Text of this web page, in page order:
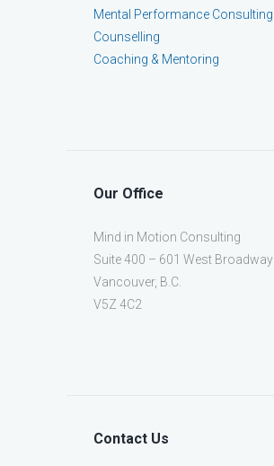
Mental Performance Consulting
Counselling
Coaching & Mentoring
Our Office
Mind in Motion Consulting
Suite 400 – 601 West Broadway
Vancouver, B.C.
V5Z 4C2
Contact Us